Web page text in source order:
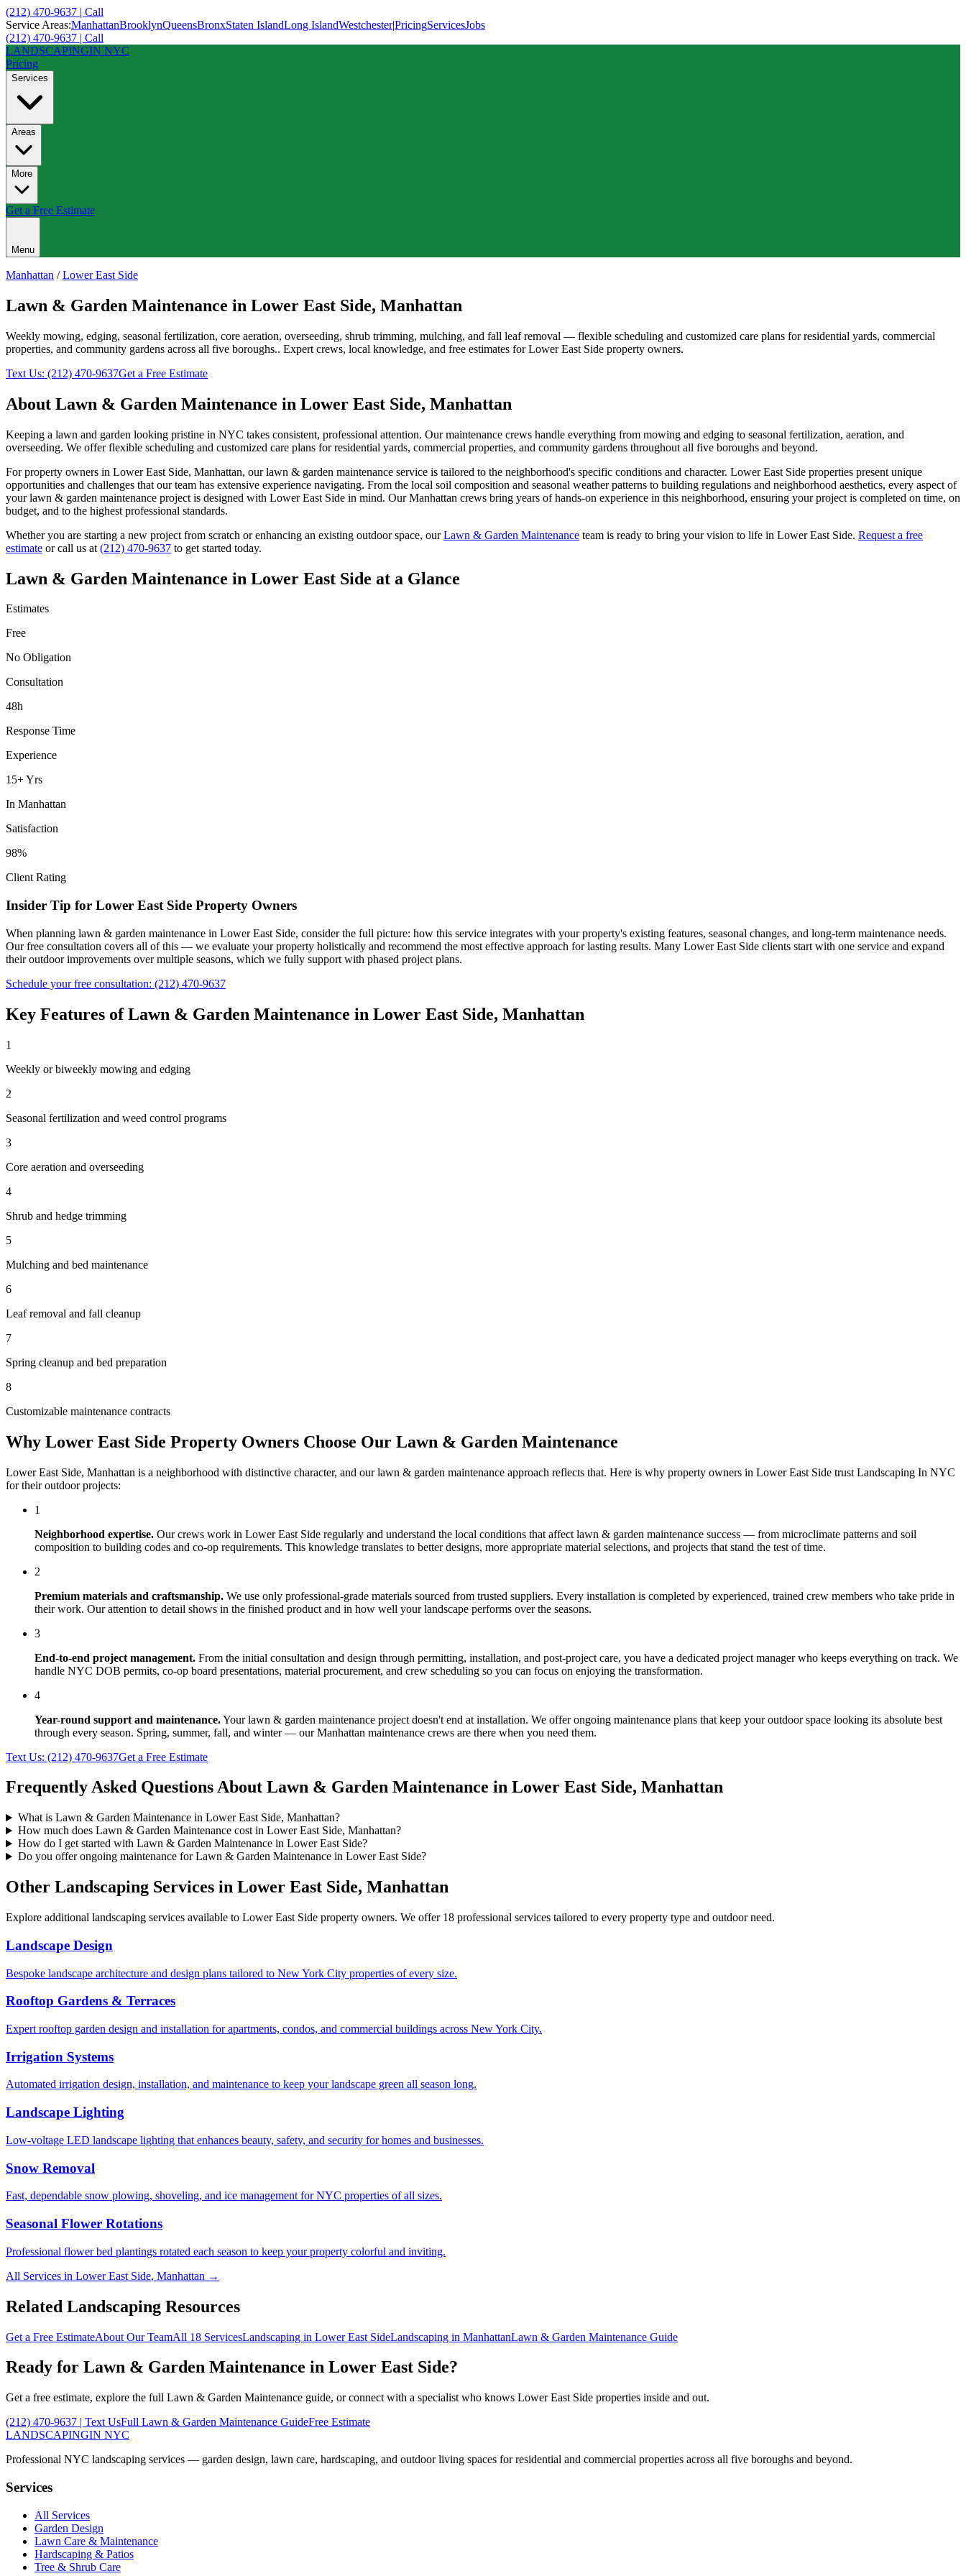
(212) 470-9637 | Call
Service Areas:ManhattanBrooklynQueensBronxStaten IslandLong IslandWestchester|PricingServicesJobs
(212) 470-9637 | Call
LANDSCAPINGIN NYC
Pricing
Services
Areas
More
Get a Free Estimate
Menu
Manhattan /Lower East Side
Lawn & Garden Maintenance in Lower East Side, Manhattan
Weekly mowing, edging, seasonal fertilization, core aeration, overseeding, shrub trimming, mulching, and fall leaf removal — flexible scheduling and customized care plans for residential yards, commercial
properties, and community gardens across all five boroughs.. Expert crews, local knowledge, and free estimates forLower East Side property owners.
Text Us: (212) 470-9637Get a Free Estimate
About Lawn & Garden Maintenance in Lower East Side, Manhattan
Keeping a lawn and garden looking pristine in NYC takes consistent, professional attention. Our maintenance crews handle everything from mowing and edging to seasonal fertilization, aeration, and
overseeding. We offer flexible scheduling and customized care plans for residential yards, commercial properties, and community gardens throughout all five boroughs and beyond.
For property owners in Lower East Side, Manhattan, ourlawn & garden maintenance service is tailored to the neighborhood's specific conditions and character. Lower East Side properties present unique
opportunities and challenges that our team has extensive experience navigating. From the local soil composition and seasonal weather patterns to building regulations and neighborhood aesthetics, every aspect of
yourlawn & garden maintenance project is designed with Lower East Side in mind. OurManhattan crews bring years of hands-on experience in this neighborhood, ensuring your project is completed on time, on
budget, and to the highest professional standards.
Whether you are starting a new project from scratch or enhancing an existing outdoor space, our Lawn & Garden Maintenance team is ready to bring your vision to life in Lower East Side. Request a free
estimate or call us at (212) 470-9637 to get started today.
Lawn & Garden Maintenance in Lower East Side at a Glance
Estimates
Free
No Obligation
Consultation
48h
Response Time
Experience
15+ Yrs
In Manhattan
Satisfaction
98%
Client Rating
Insider Tip for Lower East Side Property Owners
When planning lawn & garden maintenance in Lower East Side, consider the full picture: how this service integrates with your property's existing features, seasonal changes, and long-term maintenance needs.
Our free consultation covers all of this — we evaluate your property holistically and recommend the most effective approach for lasting results. Many Lower East Side clients start with one service and expand
their outdoor improvements over multiple seasons, which we fully support with phased project plans.
Schedule your free consultation: (212) 470-9637
Key Features ofLawn & Garden Maintenance in Lower East Side, Manhattan
1
Weekly or biweekly mowing and edging
2
Seasonal fertilization and weed control programs
3
Core aeration and overseeding
4
Shrub and hedge trimming
5
Mulching and bed maintenance
6
Leaf removal and fall cleanup
7
Spring cleanup and bed preparation
8
Customizable maintenance contracts
Why Lower East Side Property Owners Choose Our Lawn & Garden Maintenance
Lower East Side, Manhattan is a neighborhood with distinctive character, and ourlawn & garden maintenance approach reflects that. Here is why property owners in Lower East Side trust Landscaping In NYC
for their outdoor projects:
1
Neighborhood expertise. Our crews work in Lower East Side regularly and understand the local conditions that affect lawn & garden maintenance success — from microclimate patterns and soil
composition to building codes and co-op requirements. This knowledge translates to better designs, more appropriate material selections, and projects that stand the test of time.
2
Premium materials and craftsmanship. We use only professional-grade materials sourced from trusted suppliers. Every installation is completed by experienced, trained crew members who take pride in
their work. Our attention to detail shows in the finished product and in how well your landscape performs over the seasons.
3
End-to-end project management. From the initial consultation and design through permitting, installation, and post-project care, you have a dedicated project manager who keeps everything on track. We
handle NYC DOB permits, co-op board presentations, material procurement, and crew scheduling so you can focus on enjoying the transformation.
4
Year-round support and maintenance.Yourlawn & garden maintenance project doesn't end at installation. We offer ongoing maintenance plans that keep your outdoor space looking its absolute best
through every season. Spring, summer, fall, and winter — ourManhattan maintenance crews are there when you need them.
Text Us: (212) 470-9637Get a Free Estimate
Frequently Asked Questions About Lawn & Garden Maintenance in Lower East Side, Manhattan
What is Lawn & Garden Maintenance in Lower East Side, Manhattan?
How much does Lawn & Garden Maintenance cost in Lower East Side, Manhattan?
How do I get started with Lawn & Garden Maintenance in Lower East Side?
Do you offer ongoing maintenance for Lawn & Garden Maintenance in Lower East Side?
Other Landscaping Services in Lower East Side, Manhattan
Explore additional landscaping services available to Lower East Side property owners. We offer 18 professional services tailored to every property type and outdoor need.
Landscape Design
Bespoke landscape architecture and design plans tailored to New York City properties of every size.
Rooftop Gardens & Terraces
Expert rooftop garden design and installation for apartments, condos, and commercial buildings across New York City.
Irrigation Systems
Automated irrigation design, installation, and maintenance to keep your landscape green all season long.
Landscape Lighting
Low-voltage LED landscape lighting that enhances beauty, safety, and security for homes and businesses.
Snow Removal
Fast, dependable snow plowing, shoveling, and ice management for NYC properties of all sizes.
Seasonal Flower Rotations
Professional flower bed plantings rotated each season to keep your property colorful and inviting.
All Services in Lower East Side, Manhattan →
Related Landscaping Resources
Get a Free EstimateAbout Our TeamAll 18 ServicesLandscaping in Lower East SideLandscaping in ManhattanLawn & Garden Maintenance Guide
Ready for Lawn & Garden Maintenance in Lower East Side?
Get a free estimate, explore the full Lawn & Garden Maintenance guide, or connect with a specialist who knows Lower East Side properties inside and out.
(212) 470-9637 | Text UsFull Lawn & Garden Maintenance GuideFree Estimate
LANDSCAPINGIN NYC
Professional NYC landscaping services — garden design, lawn care, hardscaping, and outdoor living spaces for residential and commercial properties across all five boroughs and beyond.
Services
All Services
Garden Design
Lawn Care & Maintenance
Hardscaping & Patios
Tree & Shrub Care